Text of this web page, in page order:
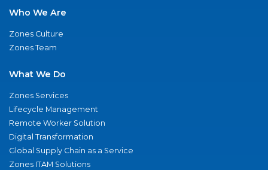
Who We Are
Zones Culture
Zones Team
What We Do
Zones Services
Lifecycle Management
Remote Worker Solution
Digital Transformation
Global Supply Chain as a Service
Zones ITAM Solutions